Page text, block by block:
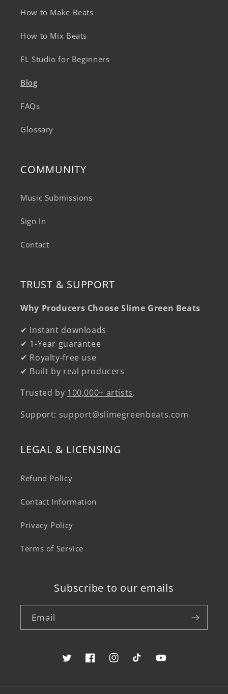
How to Make Beats
How to Mix Beats
FL Studio for Beginners
Blog
FAQs
Glossary
COMMUNITY
Music Submissions
Sign In
Contact
TRUST & SUPPORT
Why Producers Choose Slime Green Beats
✔ Instant downloads
✔ 1-Year guarantee
✔ Royalty-free use
✔ Built by real producers
Trusted by 100,000+ artists.
Support: support@slimegreenbeats.com
LEGAL & LICENSING
Refund Policy
Contact Information
Privacy Policy
Terms of Service
Subscribe to our emails
Email
TwitterFacebookInstagramTikTokYouTube